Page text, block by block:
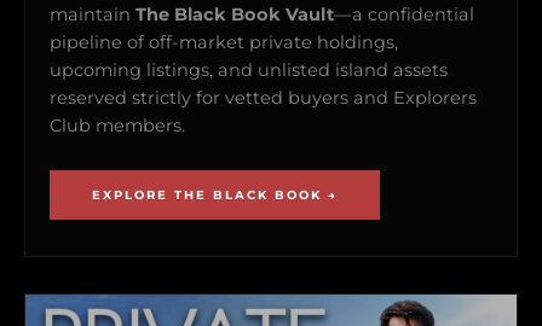
maintain The Black Book Vault—a confidential
pipeline of off-market private holdings,
upcoming listings, and unlisted island assets
reserved strictly for vetted buyers and Explorers
Club members.
EXPLORE THE BLACK BOOK →